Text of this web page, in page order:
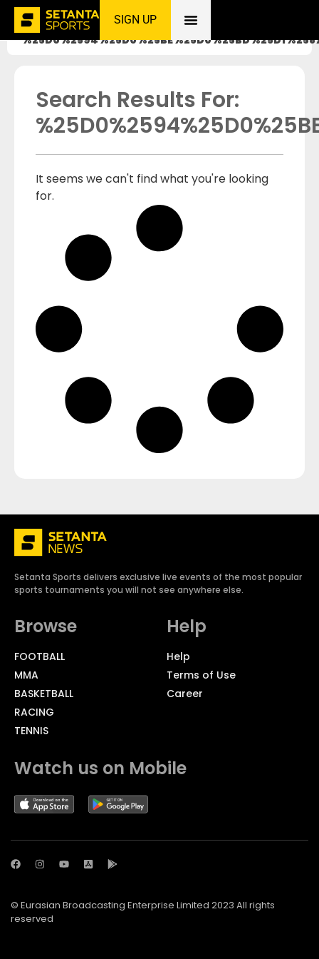
SIGN UP
Home»
Search Results For:
It seems we can't find what you're looking
for.
Setanta Sports delivers exclusive live events of the most popular
sports tournaments you will not see anywhere else.
Browse
FOOTBALL
MMA
BASKETBALL
RACING
TENNIS
Help
Help
Terms of Use
Career
Watch us on Mobile
© Eurasian Broadcasting Enterprise Limited 2023 All rights
reserved